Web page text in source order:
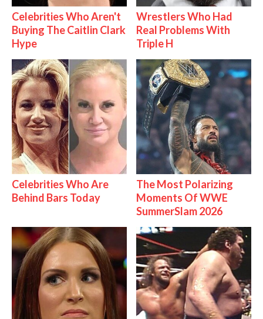
Celebrities Who Aren't
Buying The Caitlin Clark
Hype
Wrestlers Who Had
Real Problems With
Triple H
Celebrities Who Are
Behind Bars Today
The Most Polarizing
Moments Of WWE
SummerSlam 2026